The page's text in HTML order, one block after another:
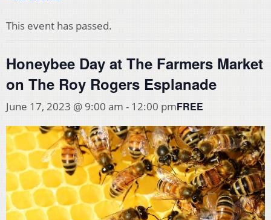
This event has passed.
Honeybee Day at The Farmers Market
on The Roy Rogers Esplanade
June 17, 2023 @ 9:00 am - 12:00 pmFREE